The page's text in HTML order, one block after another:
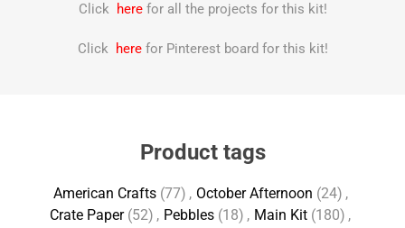
Click here for all the projects for this kit!
Click here for Pinterest board for this kit!
Product tags
American Crafts (77) , October Afternoon (24) ,
Crate Paper (52) , Pebbles (18) , Main Kit (180) ,